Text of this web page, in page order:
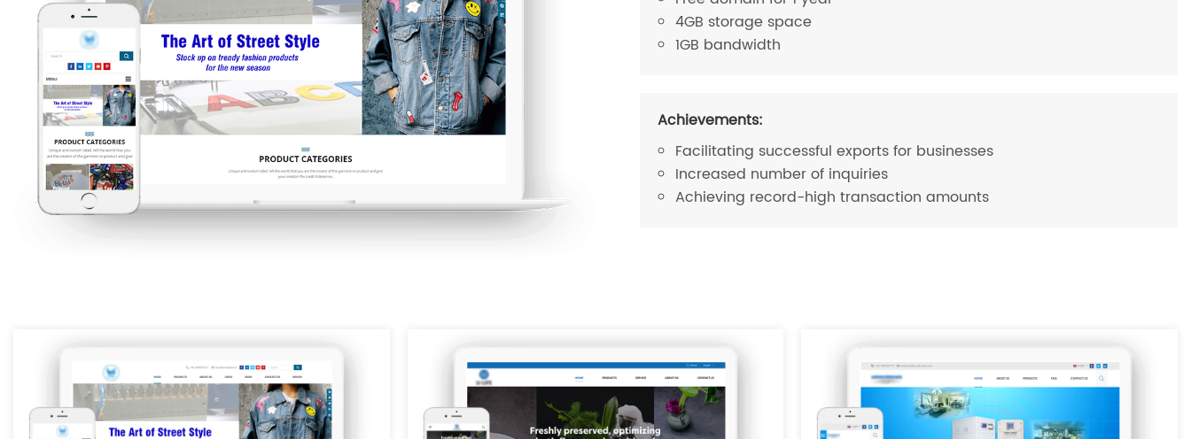
4GB storage space
1GB bandwidth
Achievements:
Facilitating successful exports for businesses
Increased number of inquiries
Achieving record-high transaction amounts